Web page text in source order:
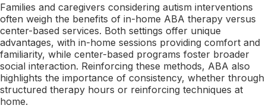
Families and caregivers considering autism interventions
often weigh the benefits of in-home ABA therapy versus
center-based services. Both settings offer unique
advantages, with in-home sessions providing comfort and
familiarity, while center-based programs foster broader
social interaction. Reinforcing these methods, ABA also
highlights the importance of consistency, whether through
structured therapy hours or reinforcing techniques at
home.